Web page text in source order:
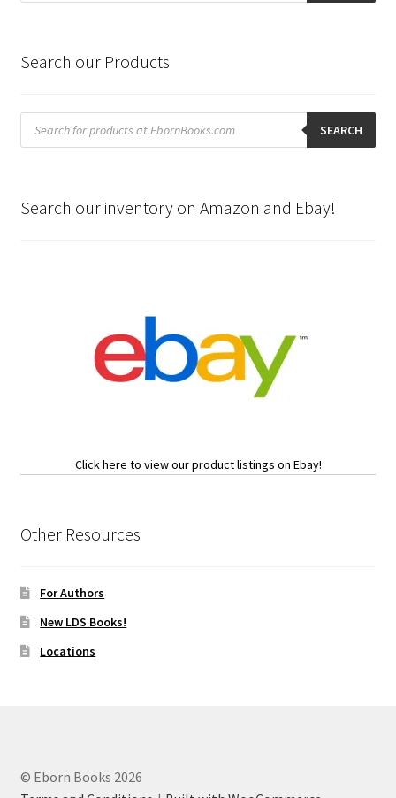
Search our Products
Products
search SEARCH
Search our inventory on Amazon and Ebay!
Click here to view our product listings on Ebay!
Other Resources
For Authors
New LDS Books!
Locations
© Eborn Books 2026